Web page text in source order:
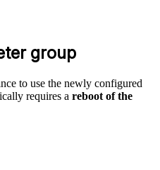
group
to use the newly configured
requires a reboot of the